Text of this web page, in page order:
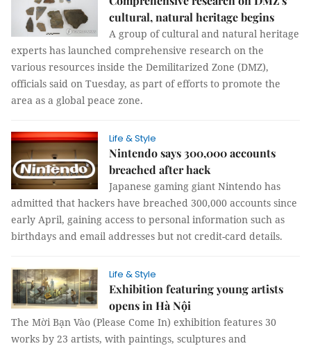
cultural, natural heritage begins
A group of cultural and natural heritage
experts has launched comprehensive research on the
various resources inside the Demilitarized Zone (DMZ),
officials said on Tuesday, as part of efforts to promote the
area as a global peace zone.
Life & Style
Nintendo says 300,000 accounts
breached after hack
Japanese gaming giant Nintendo has
admitted that hackers have breached 300,000 accounts since
early April, gaining access to personal information such as
birthdays and email addresses but not credit-card details.
Life & Style
Exhibition featuring young artists
opens in Hà Nội
The Mời Bạn Vào (Please Come In) exhibition features 30
works by 23 artists, with paintings, sculptures and